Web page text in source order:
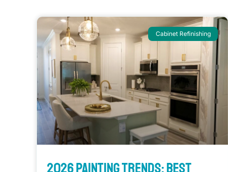
Cabinet Refinishing
2026 Painting Trends: Best